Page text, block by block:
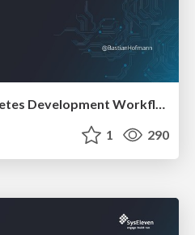
1 290